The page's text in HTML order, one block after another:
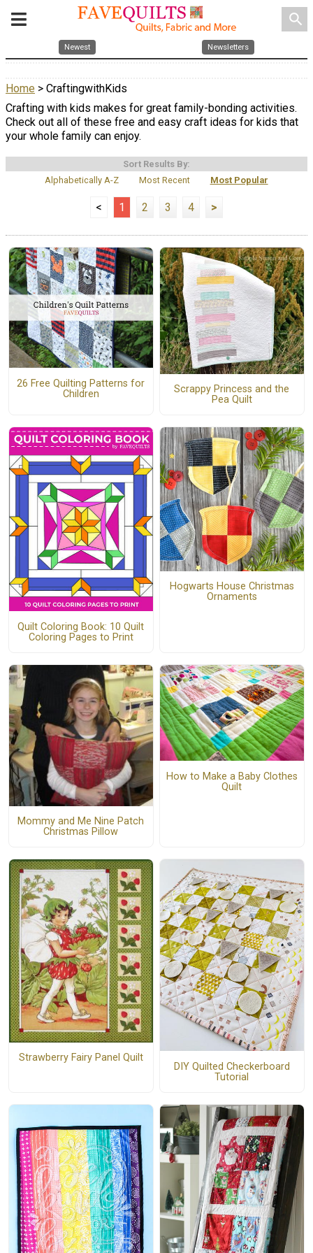
search
Newest Newsletters
Home > CraftingwithKids
Crafting with kids makes for great family-bonding activities.
Check out all of these free and easy craft ideas for kids that
your whole family can enjoy.
Sort Results By:
Alphabetically A-Z
Most Recent Most Popular
< 1 2 3 4 >
26 Free Quilting Patterns for
Children
Scrappy Princess and the
Pea Quilt
Quilt Coloring Book: 10 Quilt
Coloring Pages to Print
Hogwarts House Christmas
Ornaments
Mommy and Me Nine Patch
Christmas Pillow
How to Make a Baby Clothes
Quilt
Strawberry Fairy Panel Quilt
DIY Quilted Checkerboard
Tutorial